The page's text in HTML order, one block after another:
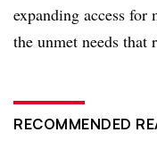
expanding access for
the unmet needs
RECOMMENDED